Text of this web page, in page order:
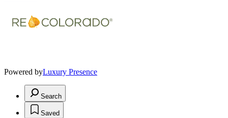
Powered byLuxury Presence
Search
Saved